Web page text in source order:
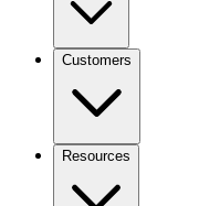
Customers
Resources